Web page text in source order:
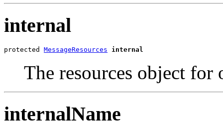
internal
protected MessageResources internal
The resources object for
internalName